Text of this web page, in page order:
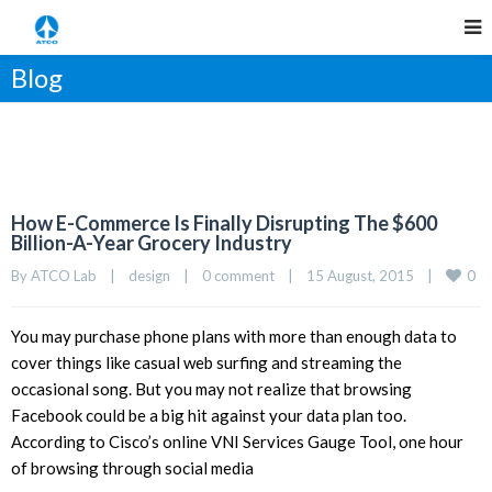
Blog
How E-Commerce Is Finally Disrupting The $600
Billion-A-Year Grocery Industry
By ATCO Lab design 0 comment 15 August, 2015 0
You may purchase phone plans with more than enough data to
cover things like casual web surfing and streaming the
occasional song. But you may not realize that browsing
Facebook could be a big hit against your data plan too.
According to Cisco’s online VNI Services Gauge Tool, one hour
of browsing through social media